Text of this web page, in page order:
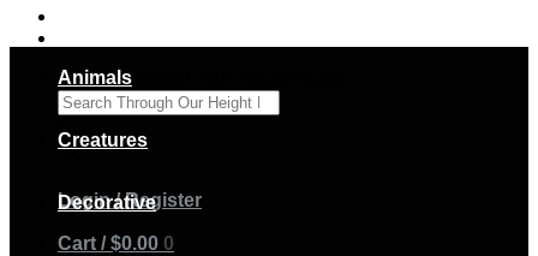
Search Through Our Height Maps
Login / Register
Cart /$0.00 0
Animals
Creatures
Decorative